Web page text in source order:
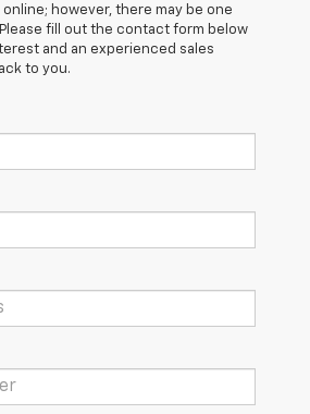
however, there may be one
fill out the contact form below
and an experienced sales
to you.